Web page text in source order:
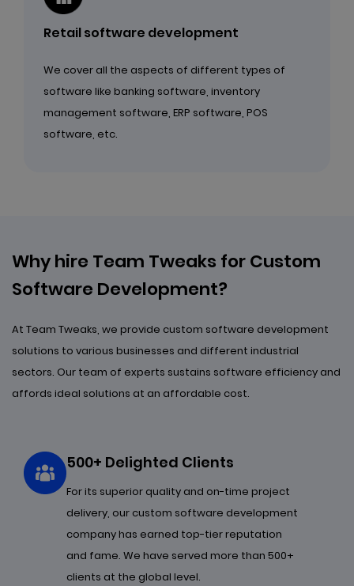
Retail software development
We cover all the aspects of different types of
software like banking software, inventory
management software, ERP software, POS
software, etc.
Why hire Team Tweaks forCustom
Software Development?
At Team Tweaks, we provide custom software development
solutions to various businesses and different industrial
sectors. Our team of experts sustains software efficiency and
affords ideal solutions at an affordable cost.
500+ Delighted Clients
For its superior quality and on-time project
delivery, our custom software development
company has earned top-tier reputation
and fame. We have served more than 500+
clients at the global level.